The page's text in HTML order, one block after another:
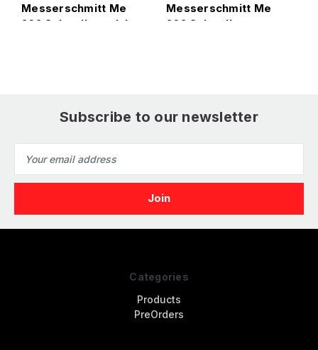
Messerschmitt Me
262 Schwalbe vol. I
Messerschmitt Me
262 Schwalbe
Subscribe to our newsletter
Address
Categories
Products
PreOrders